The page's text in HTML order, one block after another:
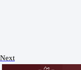
Next